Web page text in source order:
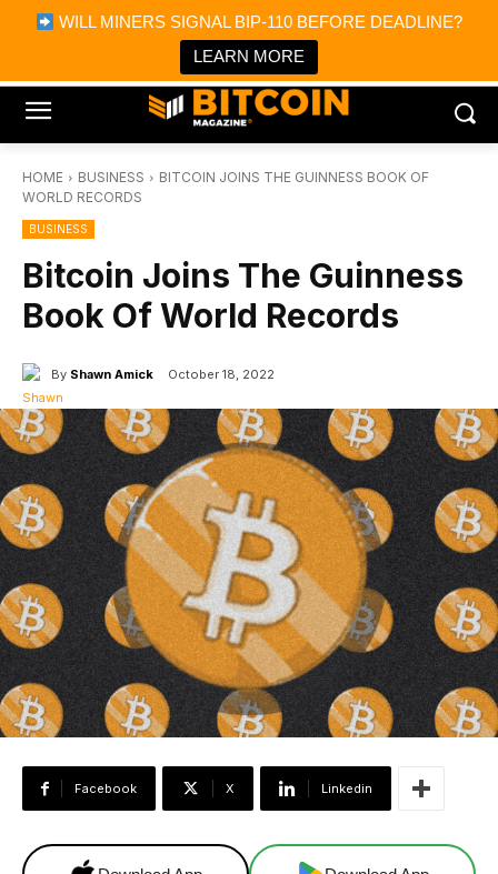
WILL MINERS SIGNAL BIP-110 BEFORE DEADLINE?
LEARN MORE
Bitcoin Magazine News
Bitcoin Magazine
Portfolio Tracker & Media
HOME BUSINESS
BITCOIN JOINS THE GUINNESS BOOK OF
WORLD RECORDS
BUSINESS
Bitcoin Joins The Guinness
Book Of World Records
By Shawn Amick October 18, 2022
Facebook X Linkedin